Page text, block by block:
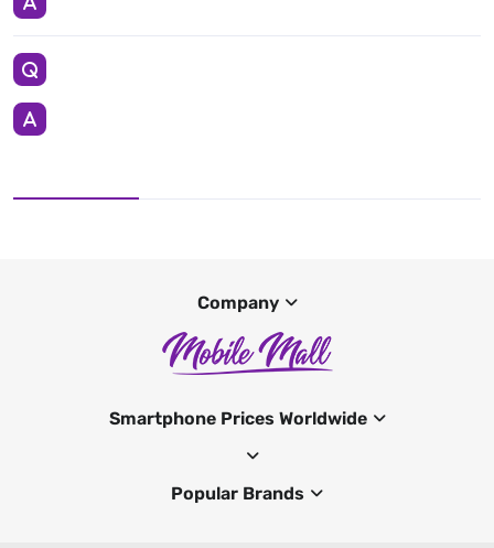
Company
Smartphone Prices Worldwide
Popular Brands